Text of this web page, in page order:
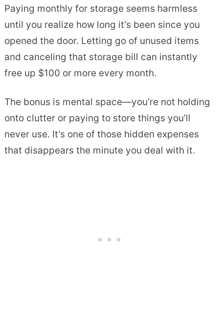
Paying monthly for storage seems harmless
until you realize how long it’s been since you
opened the door. Letting go of unused items
and canceling that storage bill can instantly
free up $100 or more every month.
The bonus is mental space—you’re not holding
onto clutter or paying to store things you’ll
never use. It’s one of those hidden expenses
that disappears the minute you deal with it.